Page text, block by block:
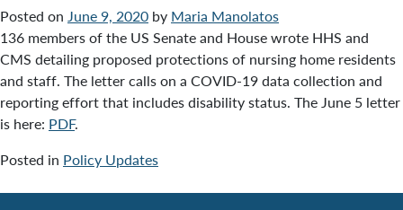
Posted on June 9, 2020 by Maria Manolatos
136 members of the US Senate and House wrote HHS and
CMS detailing proposed protections of nursing home residents
and staff. The letter calls on a COVID-19 data collection and
reporting effort that includes disability status. The June 5 letter
is here: PDF.
Posted in Policy Updates